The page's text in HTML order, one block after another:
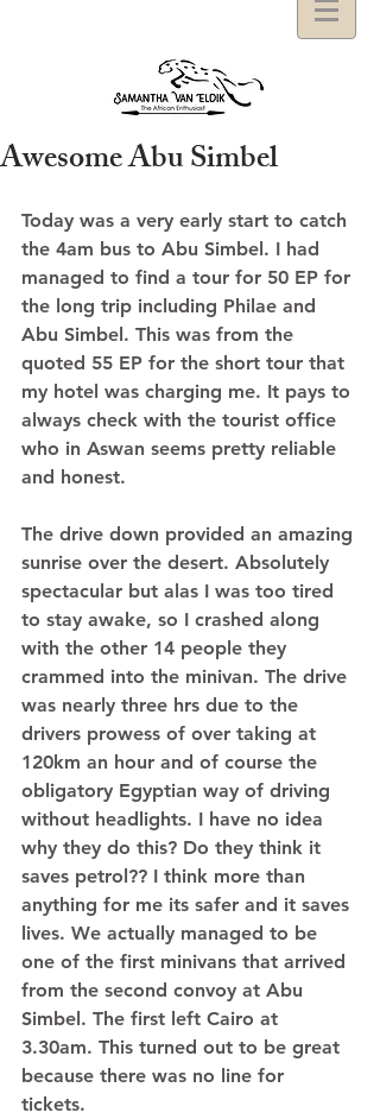
Awesome Abu Simbel
Today was a very early start to catch
the 4am bus to Abu Simbel. I had
managed to find a tour for 50 EP for
the long trip including Philae and
Abu Simbel. This was from the
quoted 55 EP for the short tour that
my hotel was charging me. It pays to
always check with the tourist office
who in Aswan seems pretty reliable
and honest.
The drive down provided an amazing
sunrise over the desert. Absolutely
spectacular but alas I was too tired
to stay awake, so I crashed along
with the other 14 people they
crammed into the minivan. The drive
was nearly three hrs due to the
drivers prowess of over taking at
120km an hour and of course the
obligatory Egyptian way of driving
without headlights. I have no idea
why they do this? Do they think it
saves petrol?? I think more than
anything for me its safer and it saves
lives. We actually managed to be
one of the first minivans that arrived
from the second convoy at Abu
Simbel. The first left Cairo at
3.30am. This turned out to be great
because there was no line for
tickets.